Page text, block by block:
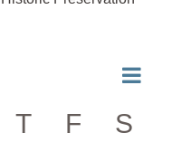
Month
WEDNESDAY
T F S